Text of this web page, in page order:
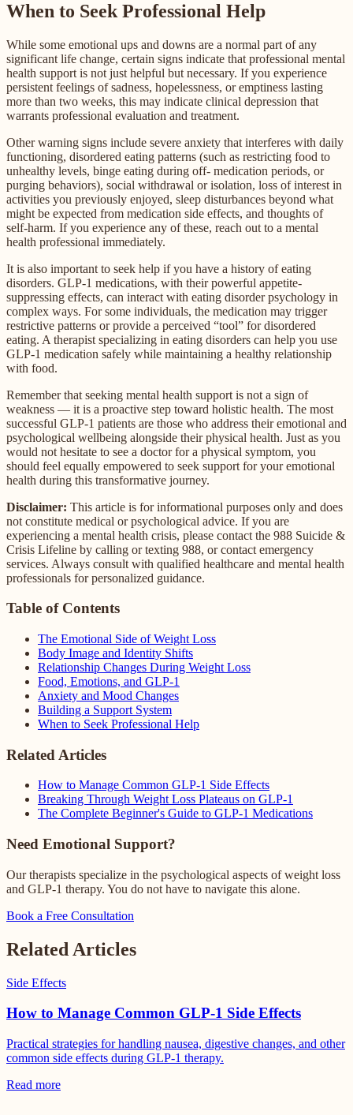
When to Seek Professional Help
While some emotional ups and downs are a normal part of any
significant life change, certain signs indicate that professional mental
health support is not just helpful but necessary. If you experience
persistent feelings of sadness, hopelessness, or emptiness lasting
more than two weeks, this may indicate clinical depression that
warrants professional evaluation and treatment.
Other warning signs include severe anxiety that interferes with daily
functioning, disordered eating patterns (such as restricting food to
unhealthy levels, binge eating during off- medication periods, or
purging behaviors), social withdrawal or isolation, loss of interest in
activities you previously enjoyed, sleep disturbances beyond what
might be expected from medication side effects, and thoughts of
self-harm. If you experience any of these, reach out to a mental
health professional immediately.
It is also important to seek help if you have a history of eating
disorders. GLP-1 medications, with their powerful appetite-
suppressing effects, can interact with eating disorder psychology in
complex ways. For some individuals, the medication may trigger
restrictive patterns or provide a perceived “tool” for disordered
eating. A therapist specializing in eating disorders can help you use
GLP-1 medication safely while maintaining a healthy relationship
with food.
Remember that seeking mental health support is not a sign of
weakness — it is a proactive step toward holistic health. The most
successful GLP-1 patients are those who address their emotional and
psychological wellbeing alongside their physical health. Just as you
would not hesitate to see a doctor for a physical symptom, you
should feel equally empowered to seek support for your emotional
health during this transformative journey.
Disclaimer: This article is for informational purposes only and does
not constitute medical or psychological advice. If you are
experiencing a mental health crisis, please contact the 988 Suicide &
Crisis Lifeline by calling or texting 988, or contact emergency
services. Always consult with qualified healthcare and mental health
professionals for personalized guidance.
Table of Contents
The Emotional Side of Weight Loss
Body Image and Identity Shifts
Relationship Changes During Weight Loss
Food, Emotions, and GLP-1
Anxiety and Mood Changes
Building a Support System
When to Seek Professional Help
Related Articles
How to Manage Common GLP-1 Side Effects
Breaking Through Weight Loss Plateaus on GLP-1
The Complete Beginner's Guide to GLP-1 Medications
Need Emotional Support?
Our therapists specialize in the psychological aspects of weight loss
and GLP-1 therapy. You do not have to navigate this alone.
Book a Free Consultation
Related Articles
Side Effects
How to Manage Common GLP-1 Side Effects
Practical strategies for handling nausea, digestive changes, and other
common side effects during GLP-1 therapy.
Read more